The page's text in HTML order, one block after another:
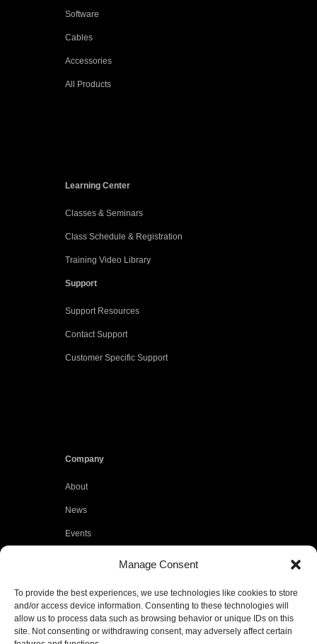
Manage Consent
To provide the best experiences, we use technologies like cookies to store
and/or access device information. Consenting to these technologies will
allow us to process data such as browsing behavior or unique IDs on this
site. Not consenting or withdrawing consent, may adversely affect certain
Software
Cables
Accessories
All Products
Learning Center
Classes & Seminars
Class Schedule & Registration
Training Video Library
Support
Support Resources
Contact Support
Customer Specific Support
Company
About
News
Events
Careers
Press